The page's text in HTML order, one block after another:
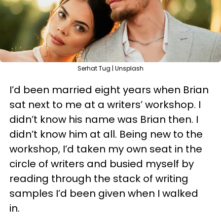
Serhat Tug | Unsplash
I’d been married eight years when Brian
sat next to me at a writers’ workshop. I
didn’t know his name was Brian then. I
didn’t know him at all. Being new to the
workshop, I’d taken my own seat in the
circle of writers and busied myself by
reading through the stack of writing
samples I’d been given when I walked
in.